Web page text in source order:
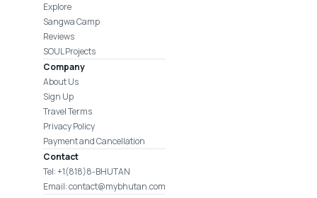
Explore
Sangwa Camp
Reviews
SOUL Projects
Company
About Us
Sign Up
Travel Terms
Privacy Policy
Payment and Cancellation
Contact
Tel: +1(818)8-BHUTAN
Email: contact@mybhutan.com